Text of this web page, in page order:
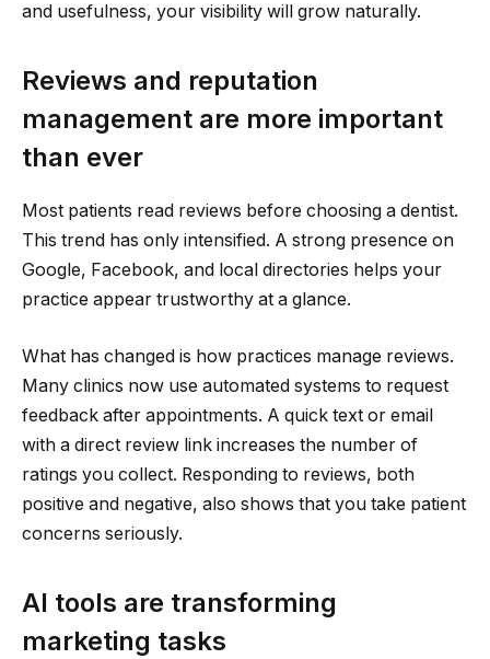
and usefulness, your visibility will grow naturally.
Reviews and reputation
management are more important
than ever
Most patients read reviews before choosing a dentist.
This trend has only intensified. A strong presence on
Google, Facebook, and local directories helps your
practice appear trustworthy at a glance.
What has changed is how practices manage reviews.
Many clinics now use automated systems to request
feedback after appointments. A quick text or email
with a direct review link increases the number of
ratings you collect. Responding to reviews, both
positive and negative, also shows that you take patient
concerns seriously.
AI tools are transforming
marketing tasks